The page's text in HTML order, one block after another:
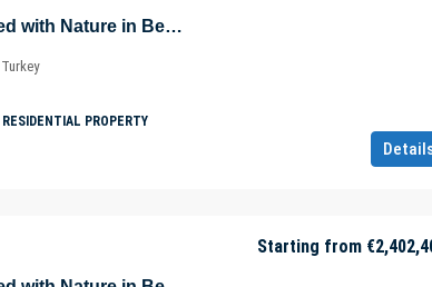
Luxurious Villas Intertwined with Nature in Beykoz – Riva – Istanbul – Marmara – Türkiye
PROPERTY
Starting from